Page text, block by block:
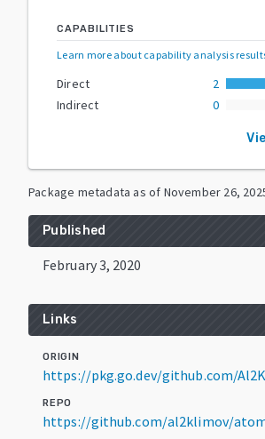
CAPABILITIES
Learn more about capability analysis
Direct
2
Indirect
0
Package metadata as of November 26,
Published
February 3, 2020
Links
ORIGIN
https://pkg.go.dev/github.com/
REPO
https://github.com/al2klimov/